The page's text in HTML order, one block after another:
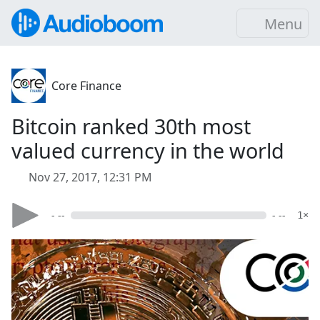
Menu
Core Finance
Bitcoin ranked 30th most
valued currency in the world
Nov 27, 2017, 12:31 PM
- -- - -- 1×